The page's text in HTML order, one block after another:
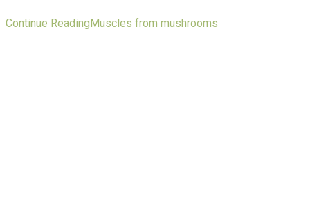
Continue ReadingMuscles from mushrooms